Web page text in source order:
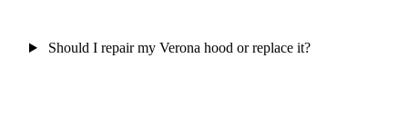
Should I repair my Verona hood or replace it?